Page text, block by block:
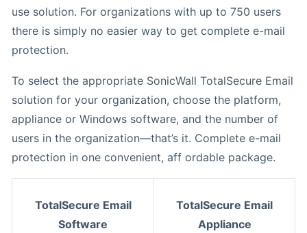
use solution. For organizations with up to 750 users
there is simply no easier way to get complete e-mail
protection.
To select the appropriate SonicWall TotalSecure Email
solution for your organization, choose the platform,
appliance or Windows software, and the number of
users in the organization—that’s it. Complete e-mail
protection in one convenient, aff ordable package.
TotalSecure Email
Software
TotalSecure Email
Appliance